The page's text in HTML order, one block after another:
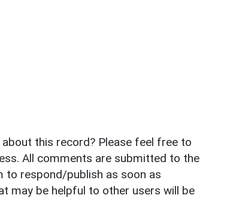
this record? Please feel free to
All comments are submitted to the
to respond/publish as soon as
may be helpful to other users will be